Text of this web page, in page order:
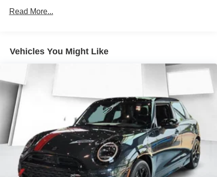
11.6 Gal. Fuel Tank
Multi-Link Rear Suspension w/Coil Springs
4-Wheel Disc Brakes w/4-Wheel ABS, Front Vented
Discs, Brake Assist, Hill Hold Control and Electric
Parking Brake
Read More...
Vehicles You Might Like